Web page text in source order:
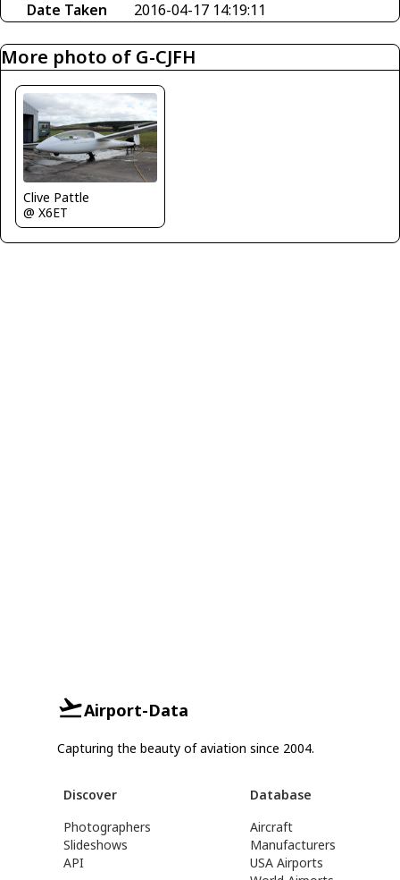
Date Taken
2016-04-17 14:19:11
More photo of G-CJFH
Clive Pattle
@ X6ET
Airport-Data
Capturing the beauty of aviation since 2004.
Discover
Photographers
Slideshows
API
Database
Aircraft
Manufacturers
USA Airports